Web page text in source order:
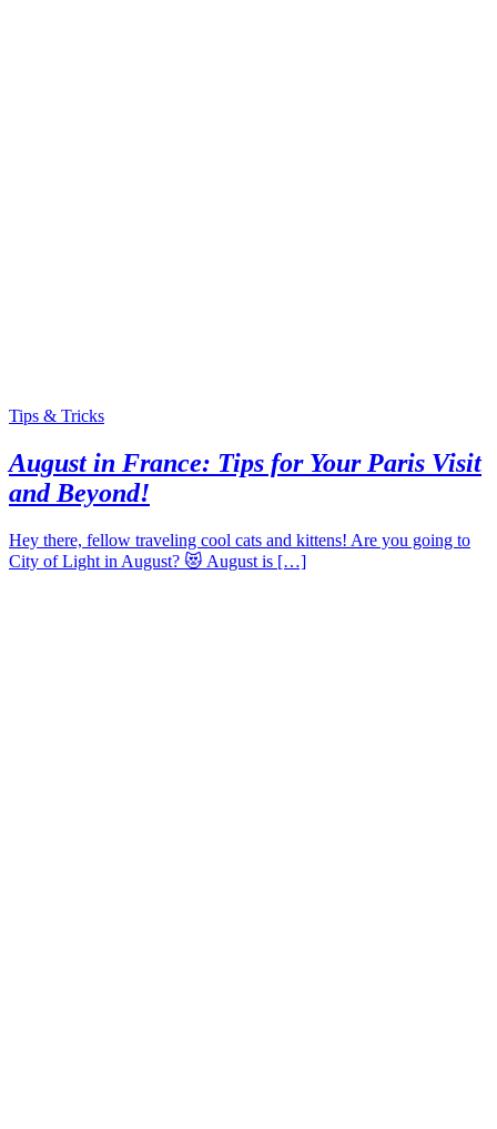
Tips & Tricks
August in France: Tips for Your Paris Visit
and Beyond!
Hey there, fellow traveling cool cats and kittens! Are you going to
City of Light in August? 😻 August is […]